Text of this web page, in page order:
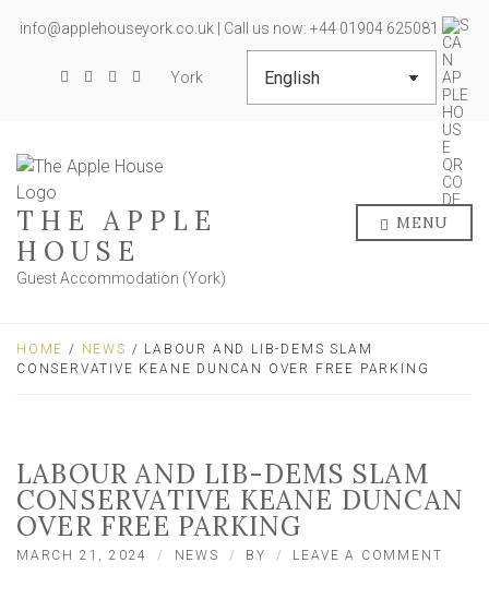
info@applehouseyork.co.uk | Call us now: +44 01904 625081
York
THE APPLE
HOUSE
Guest Accommodation (York)
MENU
HOME / NEWS / LABOUR AND LIB-DEMS SLAM
CONSERVATIVE KEANE DUNCAN OVER FREE PARKING
LABOUR AND LIB-DEMS SLAM
CONSERVATIVE KEANE DUNCAN
OVER FREE PARKING
MARCH 21, 2024 NEWS BY LEAVE A COMMENT